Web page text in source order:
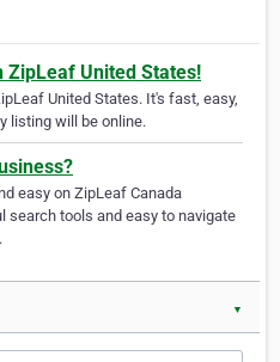
ZipLeaf United States!
United States. It's fast, easy,
listing will be online.
easy on ZipLeaf Canada
search tools and easy to navigate
▼